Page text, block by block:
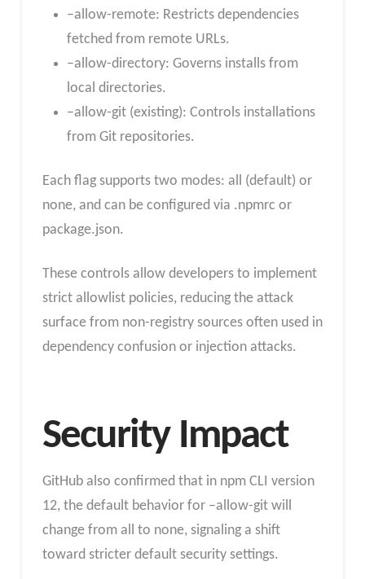
–allow-remote: Restricts dependencies
fetched from remote URLs.
–allow-directory: Governs installs from
local directories.
–allow-git (existing): Controls installations
from Git repositories.
Each flag supports two modes: all (default) or
none, and can be configured via .npmrc or
package.json.
These controls allow developers to implement
strict allowlist policies, reducing the attack
surface from non-registry sources often used in
dependency confusion or injection attacks.
Security Impact
GitHub also confirmed that in npm CLI version
12, the default behavior for –allow-git will
change from all to none, signaling a shift
toward stricter default security settings.